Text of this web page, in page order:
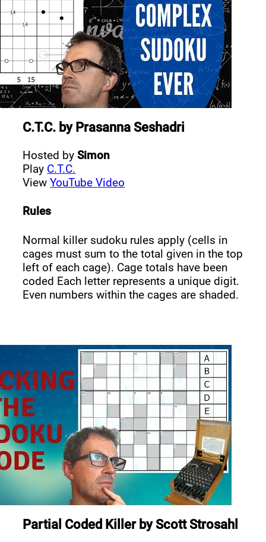
C.T.C. by Prasanna Seshadri
Hosted bySimon
Play C.T.C.
ViewYouTube Video
Rules
Normal killer sudoku rules apply (cells in
cages must sum to the total given in the top
left of each cage). Cage totals have been
coded Each letter represents a unique digit.
Even numbers within the cages are shaded.
Partial Coded KillerbyScott Strosahl